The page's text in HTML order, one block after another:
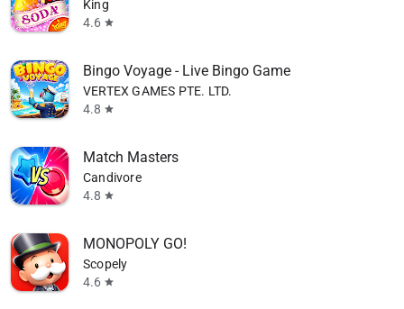
King
4.6 star
Bingo Voyage - Live Bingo Game
VERTEX GAMES PTE. LTD.
4.8 star
Match Masters
Candivore
4.8 star
MONOPOLY GO!
Scopely
4.6 star